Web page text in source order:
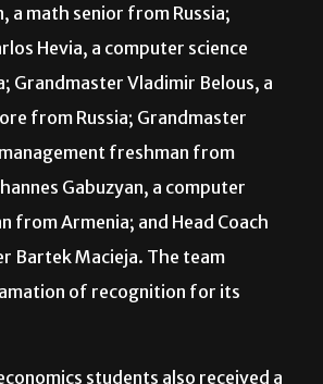
a math senior from Russia;
Hevia, a computer science
Grandmaster Vladimir Belous, a
from Russia; Grandmaster
freshman from
Gabuzyan, a computer
from Armenia; and Head Coach
Bartek Macieja. The team
of recognition for its
students also received a